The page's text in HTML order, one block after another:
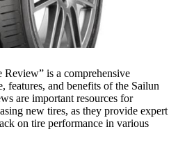
is a comprehensive
features, and benefits of the Sailun
are important resources for
new tires, as they provide expert
on tire performance in various